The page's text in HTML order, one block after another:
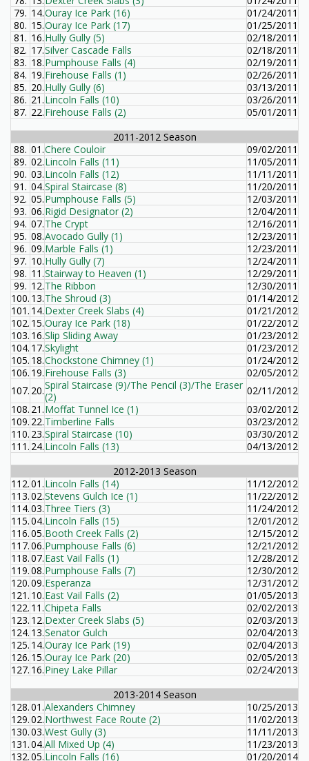
79. 14.Ouray Ice Park (16)
01/24/2011
80. 15.Ouray Ice Park (17)
01/25/2011
81. 16.Hully Gully (5)
02/18/2011
82. 17.Silver Cascade Falls
02/18/2011
83. 18.Pumphouse Falls (4)
02/19/2011
84. 19.Firehouse Falls (1)
02/26/2011
85. 20.Hully Gully (6)
03/13/2011
86. 21.Lincoln Falls (10)
03/26/2011
87. 22.Firehouse Falls (2)
05/01/2011
2011-2012 Season
88. 01.Chere Couloir
09/02/2011
89. 02.Lincoln Falls (11)
11/05/2011
90. 03.Lincoln Falls (12)
11/11/2011
91. 04.Spiral Staircase (8)
11/20/2011
92. 05.Pumphouse Falls (5)
12/03/2011
93. 06.Rigid Designator (2)
12/04/2011
94. 07.The Crypt
12/16/2011
95. 08.Avocado Gully (1)
12/23/2011
96. 09.Marble Falls (1)
12/23/2011
97. 10.Hully Gully (7)
12/24/2011
98. 11.Stairway to Heaven (1)
12/29/2011
99. 12.The Ribbon
12/30/2011
100. 13.The Shroud (3)
01/14/2012
101. 14.Dexter Creek Slabs (4)
01/21/2012
102. 15.Ouray Ice Park (18)
01/22/2012
103. 16.Slip Sliding Away
01/23/2012
104. 17.Skylight
01/23/2012
105. 18.Chockstone Chimney (1)
01/24/2012
106. 19.Firehouse Falls (3)
02/05/2012
107. 20.Spiral Staircase (9)/The Pencil (3)/The Eraser
(2)
02/11/2012
108. 21.Moffat Tunnel Ice (1)
03/02/2012
109. 22.Timberline Falls
03/23/2012
110. 23.Spiral Staircase (10)
03/30/2012
111. 24.Lincoln Falls (13)
04/13/2012
2012-2013 Season
112.01.Lincoln Falls (14)
11/12/2012
113.02.Stevens Gulch Ice (1)
11/22/2012
114.03.Three Tiers (3)
11/24/2012
115.04.Lincoln Falls (15)
12/01/2012
116.05.Booth Creek Falls (2)
12/15/2012
117.06.Pumphouse Falls (6)
12/21/2012
118.07.East Vail Falls (1)
12/28/2012
119.08.Pumphouse Falls (7)
12/30/2012
120.09.Esperanza
12/31/2012
121. 10.East Vail Falls (2)
01/05/2013
122. 11.Chipeta Falls
02/02/2013
123. 12.Dexter Creek Slabs (5)
02/03/2013
124. 13.Senator Gulch
02/04/2013
125. 14.Ouray Ice Park (19)
02/04/2013
126. 15.Ouray Ice Park (20)
02/05/2013
127. 16.Piney Lake Pillar
02/24/2013
2013-2014 Season
128.01.Alexanders Chimney
10/25/2013
129.02.Northwest Face Route (2)
11/02/2013
130.03.West Gully (3)
11/11/2013
131.04.All Mixed Up (4)
11/23/2013
132.05.Lincoln Falls (16) 01/20/2014